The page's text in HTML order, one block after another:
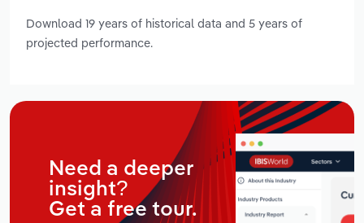
Download 19 years of historical data and 5 years of
projected performance.
Need a deeper
insight?
Get a free tour.